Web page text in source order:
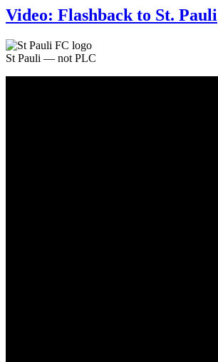
Video: Flashback to St. Pauli
St Pauli — not PLC